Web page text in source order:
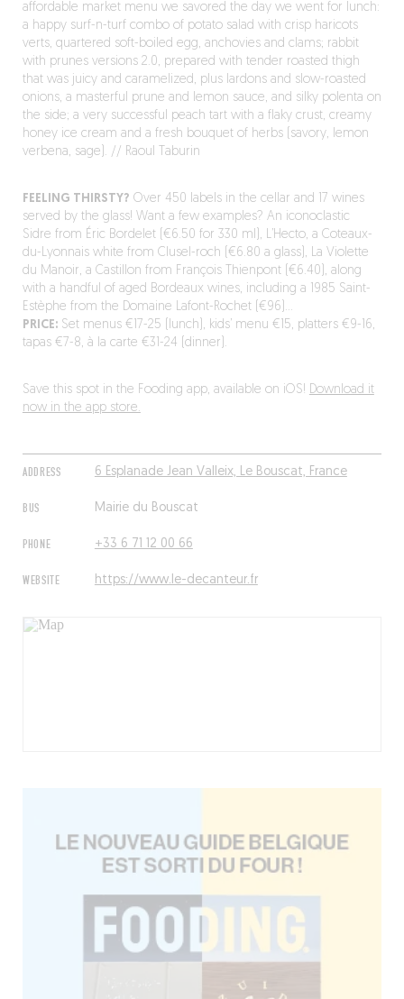
ADDRESS 6 Esplanade Jean Valleix, Le Bouscat, France
BUS Mairie du Bouscat
PHONE +33 6 71 12 00 66
WEBSITE https://www.le-decanteur.fr
affordable market menu we savored the day we went for lunch:
a happy surf-n-turf combo of potato salad with crisp haricots
verts, quartered soft-boiled egg, anchovies and clams; rabbit
with prunes versions 2.0, prepared with tender roasted thigh
that was juicy and caramelized, plus lardons and slow-roasted
onions, a masterful prune and lemon sauce, and silky polenta on
the side; a very successful peach tart with a flaky crust, creamy
honey ice cream and a fresh bouquet of herbs (savory, lemon
verbena, sage). // Raoul Taburin
FEELING THIRSTY? Over 450 labels in the cellar and 17 wines
served by the glass! Want a few examples? An iconoclastic
Sidre from Éric Bordelet (€6.50 for 330 ml), L’Hecto, a Coteaux-
du-Lyonnais white from Clusel-roch (€6.80 a glass), La Violette
du Manoir, a Castillon from François Thienpont (€6.40), along
with a handful of aged Bordeaux wines, including a 1985 Saint-
Estèphe from the Domaine Lafont-Rochet (€96)…
PRICE:Set menus €17-25 (lunch), kids’ menu €15, platters €9-16,
tapas €7-8, à la carte €31-24 (dinner).
Save this spot in the Fooding app, available on iOS! Download it
now in the app store.